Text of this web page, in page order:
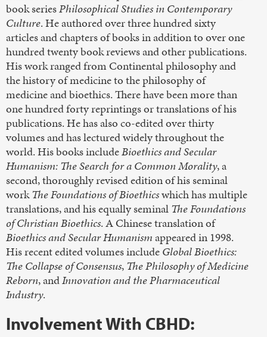
book seriesPhilosophical Studies in Contemporary
Culture. He authored over three hundred sixty
articles and chapters of books in addition to over one
hundred twenty book reviews and other publications.
His work ranged from Continental philosophy and
the history of medicine to the philosophy of
medicine and bioethics. There have been more than
one hundred forty reprintings or translations of his
publications. He has also co-edited over thirty
volumes and has lectured widely throughout the
world. His books includeBioethics and Secular
Humanism: The Search for a Common Morality, a
second, thoroughly revised edition of his seminal
workThe Foundations of Bioethicswhich has multiple
translations, and his equally seminalThe Foundations
of Christian Bioethics. A Chinese translation of
Bioethics and Secular Humanismappeared in 1998.
His recent edited volumes includeGlobal Bioethics:
The Collapse of Consensus,The Philosophy of Medicine
Reborn, andInnovation and the Pharmaceutical
Industry.
Involvement With CBHD: